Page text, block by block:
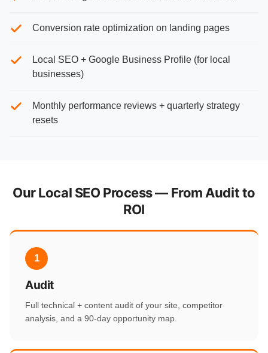
Conversion rate optimization on landing pages
Local SEO + Google Business Profile (for local
businesses)
Monthly performance reviews + quarterly strategy
resets
Our Local SEO Process — From Audit to
ROI
1
Audit
Full technical + content audit of your site, competitor
analysis, and a 90-day opportunity map.